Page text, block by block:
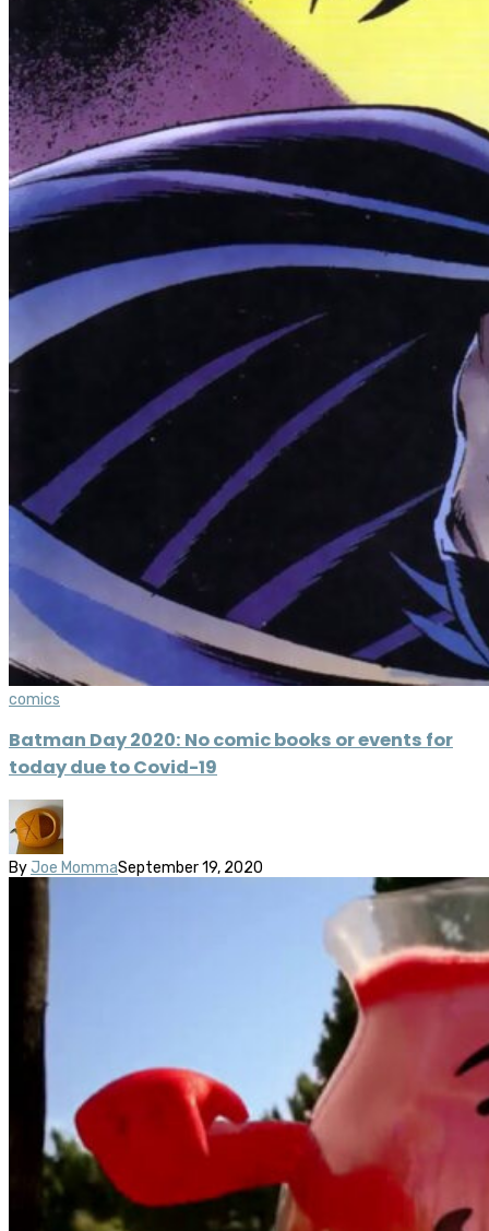
comics
Batman Day 2020: No comic books or events for
today due to Covid-19
By Joe MommaSeptember 19, 2020